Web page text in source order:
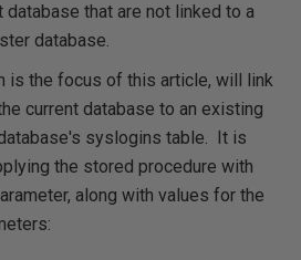
database that are not linked to a
database.
is the focus of this article, will link
current database to an existing
syslogins table. It is
the stored procedure with
along with values for the